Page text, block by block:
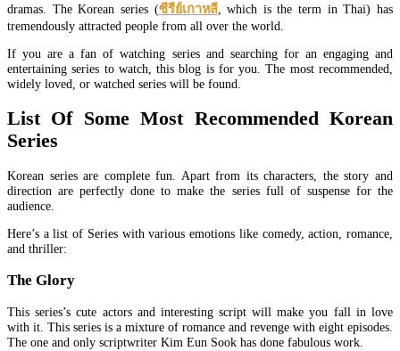
dramas. The Korean series (ซีรีย์เกาหลี, which is the term in Thai) has
tremendously attracted people from all over the world.
If you are a fan of watching series and searching for an engaging and
entertaining series to watch, this blog is for you. The most recommended,
widely loved, or watched series will be found.
List Of Some Most Recommended Korean
Series
Korean series are complete fun. Apart from its characters, the story and
direction are perfectly done to make the series full of suspense for the
audience.
Here’s a list of Series with various emotions like comedy, action, romance,
and thriller:
The Glory
This series’s cute actors and interesting script will make you fall in love
with it. This series is a mixture of romance and revenge with eight episodes.
The one and only scriptwriter Kim Eun Sook has done fabulous work.